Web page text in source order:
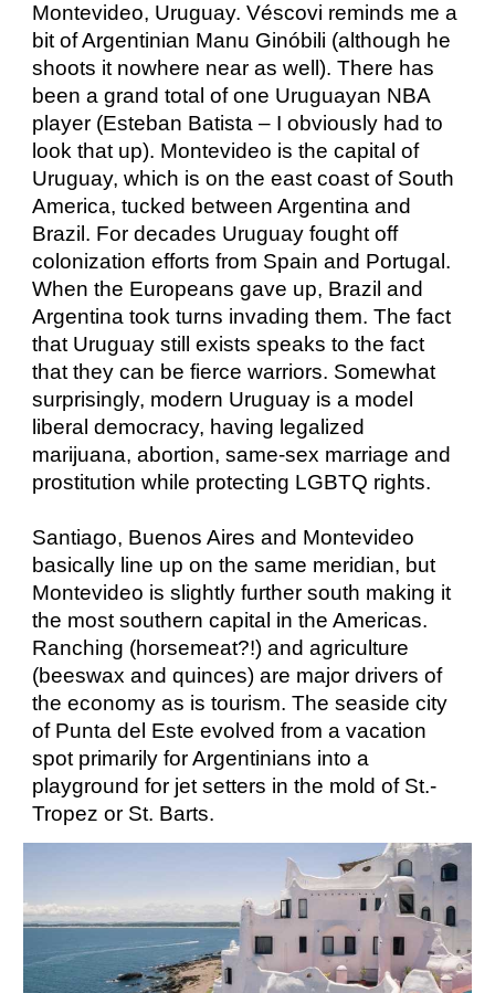
Montevideo, Uruguay. Véscovi reminds me a
bit of Argentinian Manu Ginóbili (although he
shoots it nowhere near as well). There has
been a grand total of one Uruguayan NBA
player (Esteban Batista – I obviously had to
look that up). Montevideo is the capital of
Uruguay, which is on the east coast of South
America, tucked between Argentina and
Brazil. For decades Uruguay fought off
colonization efforts from Spain and Portugal.
When the Europeans gave up, Brazil and
Argentina took turns invading them. The fact
that Uruguay still exists speaks to the fact
that they can be fierce warriors. Somewhat
surprisingly, modern Uruguay is a model
liberal democracy, having legalized
marijuana, abortion, same-sex marriage and
prostitution while protecting LGBTQ rights.
Santiago, Buenos Aires and Montevideo
basically line up on the same meridian, but
Montevideo is slightly further south making it
the most southern capital in the Americas.
Ranching (horsemeat?!) and agriculture
(beeswax and quinces) are major drivers of
the economy as is tourism. The seaside city
of Punta del Este evolved from a vacation
spot primarily for Argentinians into a
playground for jet setters in the mold of St.-
Tropez or St. Barts.